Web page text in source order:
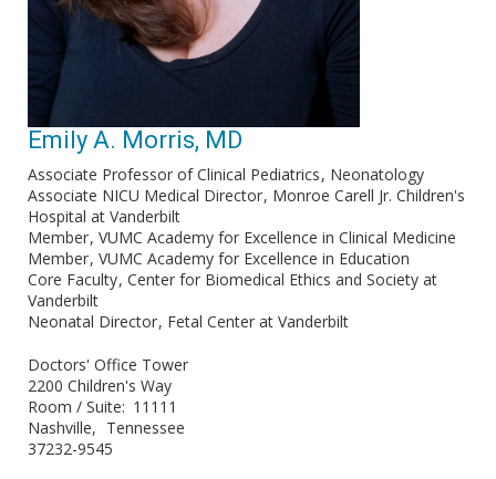
Emily A. Morris, MD
Associate Professor of Clinical Pediatrics Neonatology
Associate NICU Medical Director Monroe Carell Jr. Children's
Hospital at Vanderbilt
Member VUMC Academy for Excellence in Clinical Medicine
Member VUMC Academy for Excellence in Education
Core Faculty Center for Biomedical Ethics and Society at
Vanderbilt
Neonatal Director Fetal Center at Vanderbilt
Doctors' Office Tower
2200 Children's Way
Room / Suite
11111
Nashville
Tennessee
37232-9545